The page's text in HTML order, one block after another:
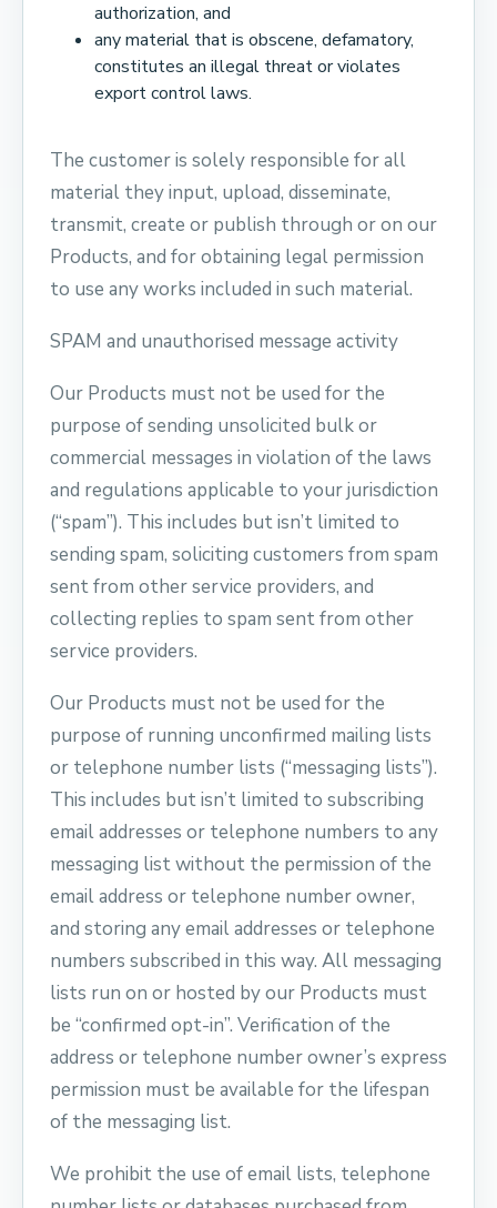
authorization, and
any material that is obscene, defamatory,
constitutes an illegal threat or violates
export control laws.
The customer is solely responsible for all
material they input, upload, disseminate,
transmit, create or publish through or on our
Products, and for obtaining legal permission
to use any works included in such material.
SPAM and unauthorised message activity
Our Products must not be used for the
purpose of sending unsolicited bulk or
commercial messages in violation of the laws
and regulations applicable to your jurisdiction
(“spam”). This includes but isn’t limited to
sending spam, soliciting customers from spam
sent from other service providers, and
collecting replies to spam sent from other
service providers.
Our Products must not be used for the
purpose of running unconfirmed mailing lists
or telephone number lists (“messaging lists”).
This includes but isn’t limited to subscribing
email addresses or telephone numbers to any
messaging list without the permission of the
email address or telephone number owner,
and storing any email addresses or telephone
numbers subscribed in this way. All messaging
lists run on or hosted by our Products must
be “confirmed opt-in”. Verification of the
address or telephone number owner’s express
permission must be available for the lifespan
of the messaging list.
We prohibit the use of email lists, telephone